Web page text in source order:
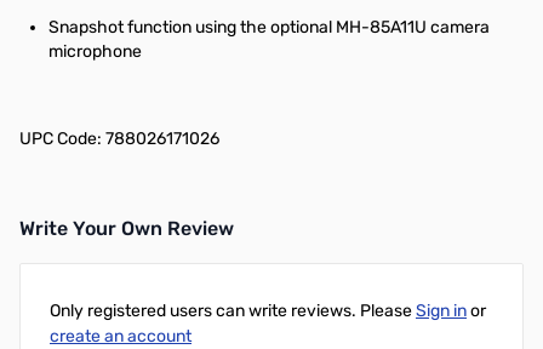
Snapshot function using the optional MH-85A11U camera
microphone
UPC Code: 788026171026
Write Your Own Review
Only registered users can write reviews. PleaseSign inor
create an account